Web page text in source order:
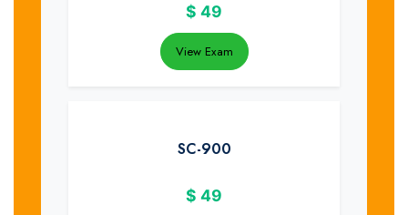
$ 49
View Exam
SC-900
$ 49